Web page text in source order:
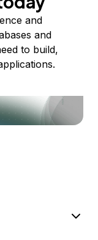
and
and
to build,